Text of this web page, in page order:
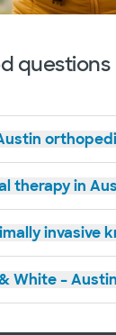
questions
therapy in
invasive
White –